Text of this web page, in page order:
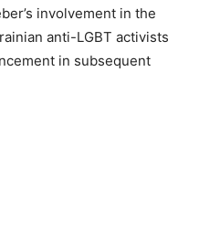
involvement in the
anti-LGBT activists
in subsequent